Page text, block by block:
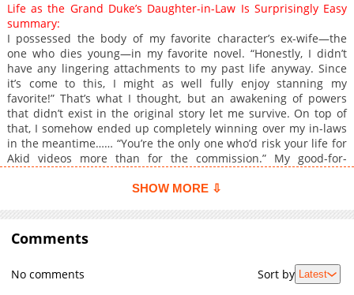
Chapter 24
881
06-04 23:35
Chapter 23
235
06-04 23:34
Chapter 22
889
06-04 23:34
Chapter 21
945
06-04 23:34
Chapter 20
886
06-04 23:33
Chapter 19
526
06-04 23:33
Chapter 18
384
06-04 23:33
Chapter 17
1,019
06-04 23:32
Chapter 14
533
06-04 23:31
Chapter 13
Chapter 11
06-04 23:30
Life as the Grand Duke’s Daughter-in-Law Is Surprisingly Easy
summary:
I possessed the body of my favorite character’s ex-wife—the
one who dies young—in my favorite novel. “Honestly, I didn’t
have any lingering attachments to my past life anyway. Since
it’s come to this, I might as well fully enjoy stanning my
favorite!” That’s what I thought, but an awakening of powers
that didn’t exist in the original story let me survive. On top of
that, I somehow ended up completely winning over my in-laws
in the meantime…… “You’re the only one who’d risk your life for
Akid videos more than for the commission.” My good-for-
with my fangirling. “Then you shouldn’t have been born so cute.
adorable kids like you.” My personality-disaster No. 2 mother-
in-law—once known as the ‘Mad Dog of Haint’—doesn’t treat me
coldly at all; instead, she’s excessively overprotective. And my
husband, who used to be nothing but innocent, starts tempting
me at every turn…… “Rone, your hair is just like cotton candy.”
SHOW MORE ⇩
Comments
No comments Sort by Latest